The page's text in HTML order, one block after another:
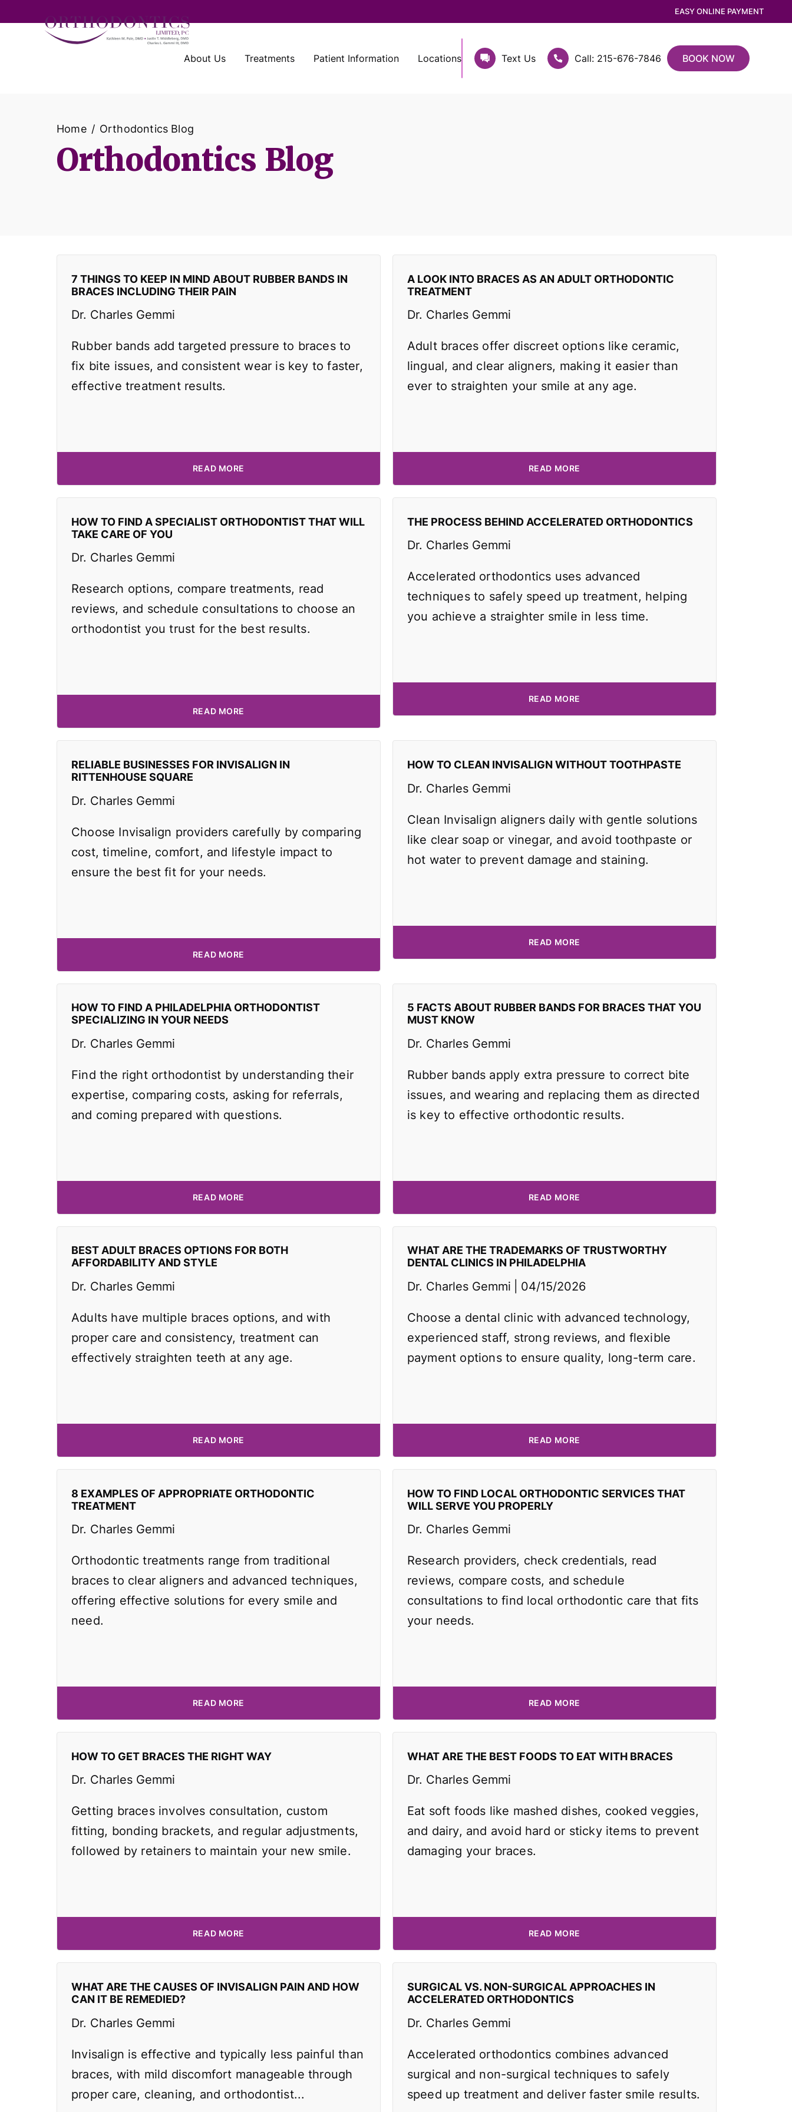
EASY ONLINE PAYMENT
Text Us Call: 215-676-7846 BOOK NOW
About Us Treatments Patient Information Locations
Orthodontics Blog
Home Orthodontics Blog
7 THINGS TO KEEP IN MIND ABOUT RUBBER BANDS IN
BRACES INCLUDING THEIR PAIN
Dr. Charles Gemmi
Rubber bands add targeted pressure to braces to
fix bite issues, and consistent wear is key to faster,
effective treatment results.
READ MORE
A LOOK INTO BRACES AS AN ADULT ORTHODONTIC
TREATMENT
Dr. Charles Gemmi
Adult braces offer discreet options like ceramic,
lingual, and clear aligners, making it easier than
ever to straighten your smile at any age.
READ MORE
HOW TO FIND A SPECIALIST ORTHODONTIST THAT WILL
TAKE CARE OF YOU
Dr. Charles Gemmi
Research options, compare treatments, read
reviews, and schedule consultations to choose an
orthodontist you trust for the best results.
READ MORE
THE PROCESS BEHIND ACCELERATED ORTHODONTICS
Dr. Charles Gemmi
Accelerated orthodontics uses advanced
techniques to safely speed up treatment, helping
you achieve a straighter smile in less time.
READ MORE
RELIABLE BUSINESSES FOR INVISALIGN IN
RITTENHOUSE SQUARE
Dr. Charles Gemmi
Choose Invisalign providers carefully by comparing
cost, timeline, comfort, and lifestyle impact to
ensure the best fit for your needs.
READ MORE
HOW TO CLEAN INVISALIGN WITHOUT TOOTHPASTE
Dr. Charles Gemmi
Clean Invisalign aligners daily with gentle solutions
like clear soap or vinegar, and avoid toothpaste or
hot water to prevent damage and staining.
READ MORE
HOW TO FIND A PHILADELPHIA ORTHODONTIST
SPECIALIZING IN YOUR NEEDS
Dr. Charles Gemmi
Find the right orthodontist by understanding their
expertise, comparing costs, asking for referrals,
and coming prepared with questions.
READ MORE
5 FACTS ABOUT RUBBER BANDS FOR BRACES THAT YOU
MUST KNOW
Dr. Charles Gemmi
Rubber bands apply extra pressure to correct bite
issues, and wearing and replacing them as directed
is key to effective orthodontic results.
READ MORE
BEST ADULT BRACES OPTIONS FOR BOTH
AFFORDABILITY AND STYLE
Dr. Charles Gemmi
Adults have multiple braces options, and with
proper care and consistency, treatment can
effectively straighten teeth at any age.
READ MORE
WHAT ARE THE TRADEMARKS OF TRUSTWORTHY
DENTAL CLINICS IN PHILADELPHIA
Dr. Charles Gemmi
04/15/2026
Choose a dental clinic with advanced technology,
experienced staff, strong reviews, and flexible
payment options to ensure quality, long-term care.
READ MORE
8 EXAMPLES OF APPROPRIATE ORTHODONTIC
TREATMENT
Dr. Charles Gemmi
Orthodontic treatments range from traditional
braces to clear aligners and advanced techniques,
offering effective solutions for every smile and
need.
READ MORE
HOW TO FIND LOCAL ORTHODONTIC SERVICES THAT
WILL SERVE YOU PROPERLY
Dr. Charles Gemmi
Research providers, check credentials, read
reviews, compare costs, and schedule
consultations to find local orthodontic care that fits
your needs.
READ MORE
HOW TO GET BRACES THE RIGHT WAY
Dr. Charles Gemmi
Getting braces involves consultation, custom
fitting, bonding brackets, and regular adjustments,
followed by retainers to maintain your new smile.
READ MORE
WHAT ARE THE BEST FOODS TO EAT WITH BRACES
Dr. Charles Gemmi
Eat soft foods like mashed dishes, cooked veggies,
and dairy, and avoid hard or sticky items to prevent
damaging your braces.
READ MORE
WHAT ARE THE CAUSES OF INVISALIGN PAIN AND HOW
CAN IT BE REMEDIED?
Dr. Charles Gemmi
Invisalign is effective and typically less painful than
braces, with mild discomfort manageable through
proper care, cleaning, and orthodontist...
SURGICAL VS. NON-SURGICAL APPROACHES IN
ACCELERATED ORTHODONTICS
Dr. Charles Gemmi
Accelerated orthodontics combines advanced
surgical and non-surgical techniques to safely
speed up treatment and deliver faster smile results.